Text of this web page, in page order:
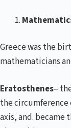
Greece was the
mathematicians
Eratosthenes–
the circumference
axis, and. became